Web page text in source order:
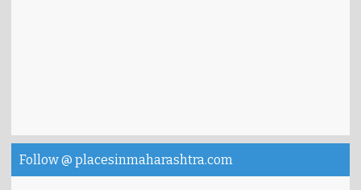
Follow @ placesinmaharashtra.com